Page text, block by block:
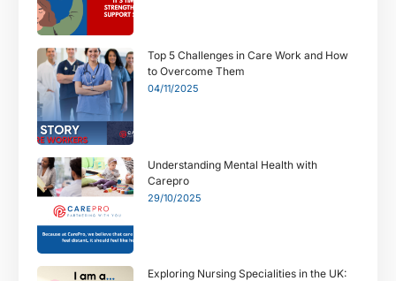
Top 5 Challenges in Care Work and How
to Overcome Them
04/11/2025
Understanding Mental Health with
Carepro
29/10/2025
Exploring Nursing Specialities in the UK: